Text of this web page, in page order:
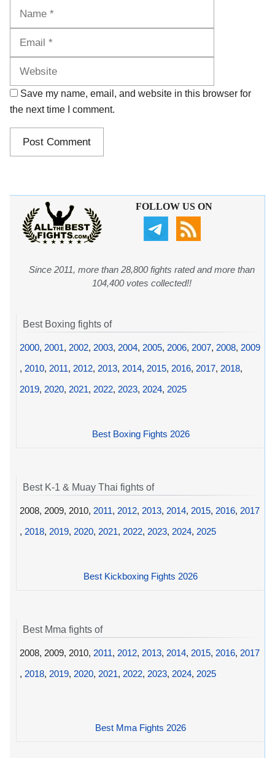
Save my name, email, and website in this browser for
the next time I comment.
FOLLOW US ON
Since 2011, more than 28,800 fights rated and more than
104,400 votes collected!!
Best Boxing fights of
2000, 2001, 2002, 2003, 2004, 2005, 2006, 2007, 2008, 2009
, 2010, 2011, 2012, 2013, 2014, 2015, 2016, 2017, 2018,
2019, 2020, 2021, 2022, 2023, 2024, 2025
Best Boxing Fights 2026
Best K-1 & Muay Thai fights of
2008, 2009, 2010, 2011, 2012, 2013, 2014, 2015, 2016, 2017
, 2018, 2019, 2020, 2021, 2022, 2023, 2024, 2025
Best Kickboxing Fights 2026
Best Mma fights of
2008, 2009, 2010, 2011, 2012, 2013, 2014, 2015, 2016, 2017
, 2018, 2019, 2020, 2021, 2022, 2023, 2024, 2025
Best Mma Fights 2026